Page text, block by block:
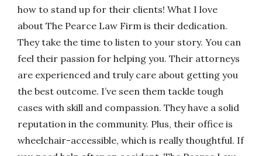
how to stand up for their clients! What I love
about The Pearce Law Firm is their dedication.
They take the time to listen to your story. You can
feel their passion for helping you. Their attorneys
are experienced and truly care about getting you
the best outcome. I’ve seen them tackle tough
cases with skill and compassion. They have a solid
reputation in the community. Plus, their office is
wheelchair-accessible, which is really thoughtful. If